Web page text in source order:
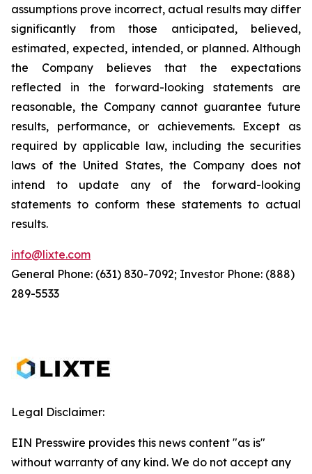
assumptions prove incorrect, actual results may differ
significantly from those anticipated, believed,
estimated, expected, intended, or planned. Although
the Company believes that the expectations
reflected in the forward-looking statements are
reasonable, the Company cannot guarantee future
results, performance, or achievements. Except as
required by applicable law, including the securities
laws of the United States, the Company does not
intend to update any of the forward-looking
statements to conform these statements to actual
results.
info@lixte.com
General Phone: (631) 830-7092; Investor Phone: (888)
289-5533
Legal Disclaimer:
EIN Presswire provides this news content "as is"
without warranty of any kind. We do not accept any